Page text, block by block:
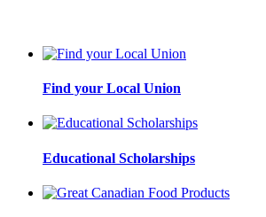
Find your Local Union
Educational Scholarships